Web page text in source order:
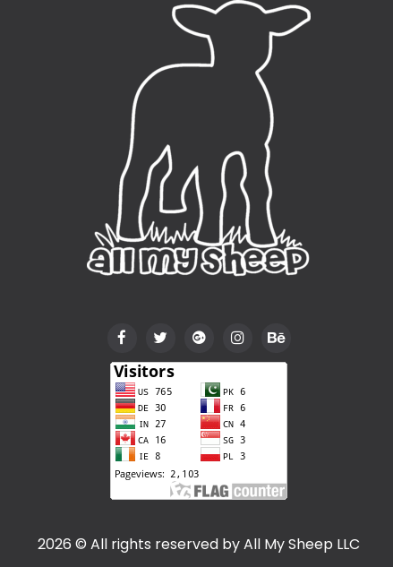
2026 © All rights reserved byAll My Sheep LLC